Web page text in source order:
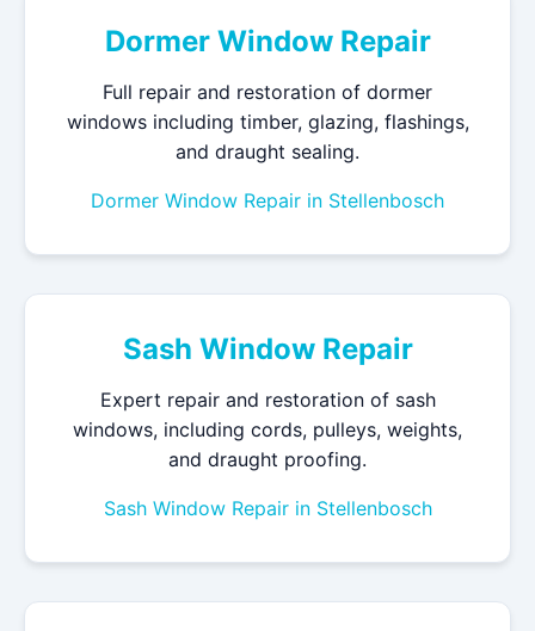
Dormer Window Repair
Full repair and restoration of dormer
windows including timber, glazing, flashings,
and draught sealing.
Dormer Window Repair in Stellenbosch
Sash Window Repair
Expert repair and restoration of sash
windows, including cords, pulleys, weights,
and draught proofing.
Sash Window Repair in Stellenbosch